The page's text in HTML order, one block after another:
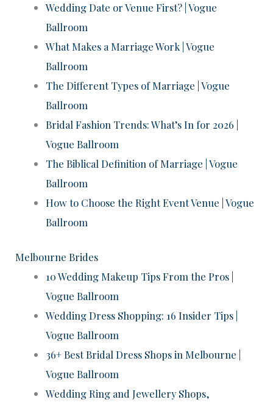
Wedding Date or Venue First? | Vogue
Ballroom
What Makes a Marriage Work | Vogue
Ballroom
The Different Types of Marriage | Vogue
Ballroom
Bridal Fashion Trends: What’s In for 2026 |
Vogue Ballroom
The Biblical Definition of Marriage | Vogue
Ballroom
How to Choose the Right Event Venue | Vogue
Ballroom
Melbourne Brides
10 Wedding Makeup Tips From the Pros |
Vogue Ballroom
Wedding Dress Shopping: 16 Insider Tips |
Vogue Ballroom
36+ Best Bridal Dress Shops in Melbourne |
Vogue Ballroom
Wedding Ring and Jewellery Shops,